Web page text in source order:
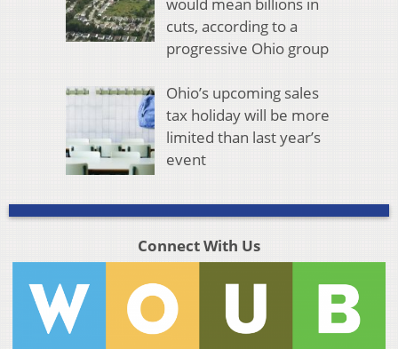
cuts, according to a
progressive Ohio group
Ohio’s upcoming sales
tax holiday will be more
limited than last year’s
event
Connect With Us